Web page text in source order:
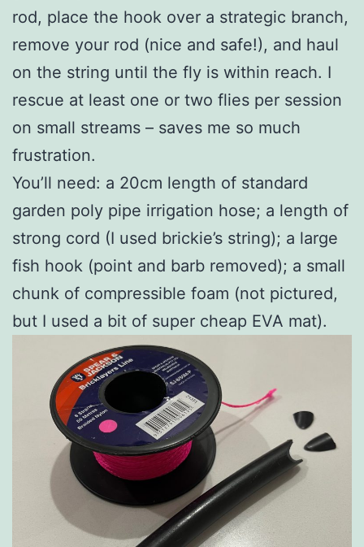
rod, place the hook over a strategic branch,
remove your rod (nice and safe!), and haul
on the string until the fly is within reach. I
rescue at least one or two flies per session
on small streams – saves me so much
frustration.
You’ll need: a 20cm length of standard
garden poly pipe irrigation hose; a length of
strong cord (I used brickie’s string); a large
fish hook (point and barb removed); a small
chunk of compressible foam (not pictured,
but I used a bit of super cheap EVA mat).